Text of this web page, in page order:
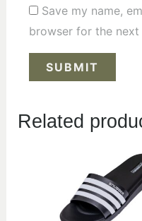
Save my name,
browser for the
Related